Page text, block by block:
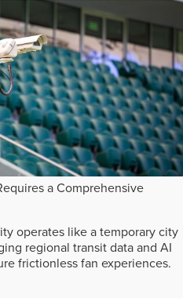
a Comprehensive
operates like a temporary city
regional transit data and AI
frictionless fan experiences.